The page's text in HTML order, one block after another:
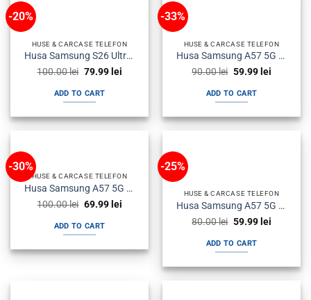
-20%
HUSE & CARCASE TELEFON
Husa Samsung S26 Ultra s948 Plastic Magsafe Halofrost Neagra
100.00lei Original
was:
100.00 lei.
79.99 leiCurrent
ADD TO CART
-33%
HUSE & CARCASE TELEFON
Husa Samsung A57 5G a576 Silicon SoftFlex Neagra
90.00lei Original
was:
90.00 lei.
59.99 leiCurrent
ADD TO CART
-30%
HUSE & CARCASE TELEFON
Husa Samsung A57 5G a576 Flip Neagra
100.00lei Original
was:
100.00 lei.
69.99 leiCurrent
ADD TO CART
-25%
HUSE & CARCASE TELEFON
Husa Samsung A57 5G a576 Silicon Antisoc Fumurie
80.00lei Original
was:
80.00 lei.
59.99 leiCurrent
ADD TO CART